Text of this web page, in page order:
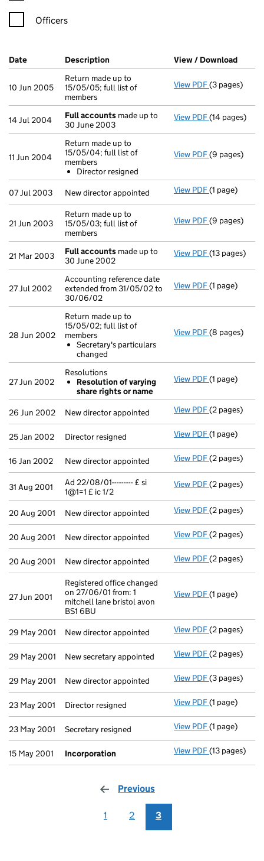
Officers
Company Results (links open in a new window)
Date (document was filed at Companies House)
Description (of the document filed at Companies
View / Download
10 Jun 2005
Return made up to
15/05/05; full list of
members
View PDF Return made
(3 pages)
14 Jul 2004 Full accounts made up to
30 June 2003
View PDF Full accounts
(14 pages)
11 Jun 2004
Return made up to
15/05/04; full list of
members
Director resigned
View PDF Return made
(9 pages)
07 Jul 2003 New director appointed View PDF New director
(1 page)
21 Jun 2003
Return made up to
15/05/03; full list of
members
View PDF Return made
(9 pages)
21 Mar 2003 Full accounts made up to
30 June 2002
View PDF Full accounts
(13 pages)
27 Jul 2002
Accounting reference date
extended from 31/05/02 to
30/06/02
View PDF Accounting
(1 page)
28 Jun 2002
Return made up to
15/05/02; full list of
members
Secretary's particulars
changed
View PDF Return made
(8 pages)
27 Jun 2002
Resolutions
Resolution of varying
share rights or name
View PDF Resolutions
- link opens in
(1 page)
26 Jun 2002 New director appointed View PDF New director
(2 pages)
25 Jan 2002 Director resigned View PDF Director
(1 page)
16 Jan 2002 New director appointed View PDF New director
(2 pages)
31 Aug 2001
Ad 22/08/01--------- £ si
1@1=1 £ ic 1/2
View PDF Ad 22/08/
(2 pages)
20 Aug 2001 New director appointed View PDF New director
(2 pages)
20 Aug 2001 New director appointed View PDF New director
(2 pages)
20 Aug 2001 New director appointed View PDF New director
(2 pages)
27 Jun 2001
Registered office changed
on 27/06/01 from: 1
mitchell lane bristol avon
BS1 6BU
View PDF Registered
(1 page)
29 May 2001 New director appointed View PDF New director
(2 pages)
29 May 2001 New secretary appointed View PDF New
(2 pages)
29 May 2001 New director appointed View PDF New director
(3 pages)
23 May 2001 Director resigned View PDF Director
(1 page)
23 May 2001 Secretary resigned View PDF Secretary
(1 page)
15 May 2001 Incorporation View PDF Incorporation
(13 pages)
Previous
1 2 3